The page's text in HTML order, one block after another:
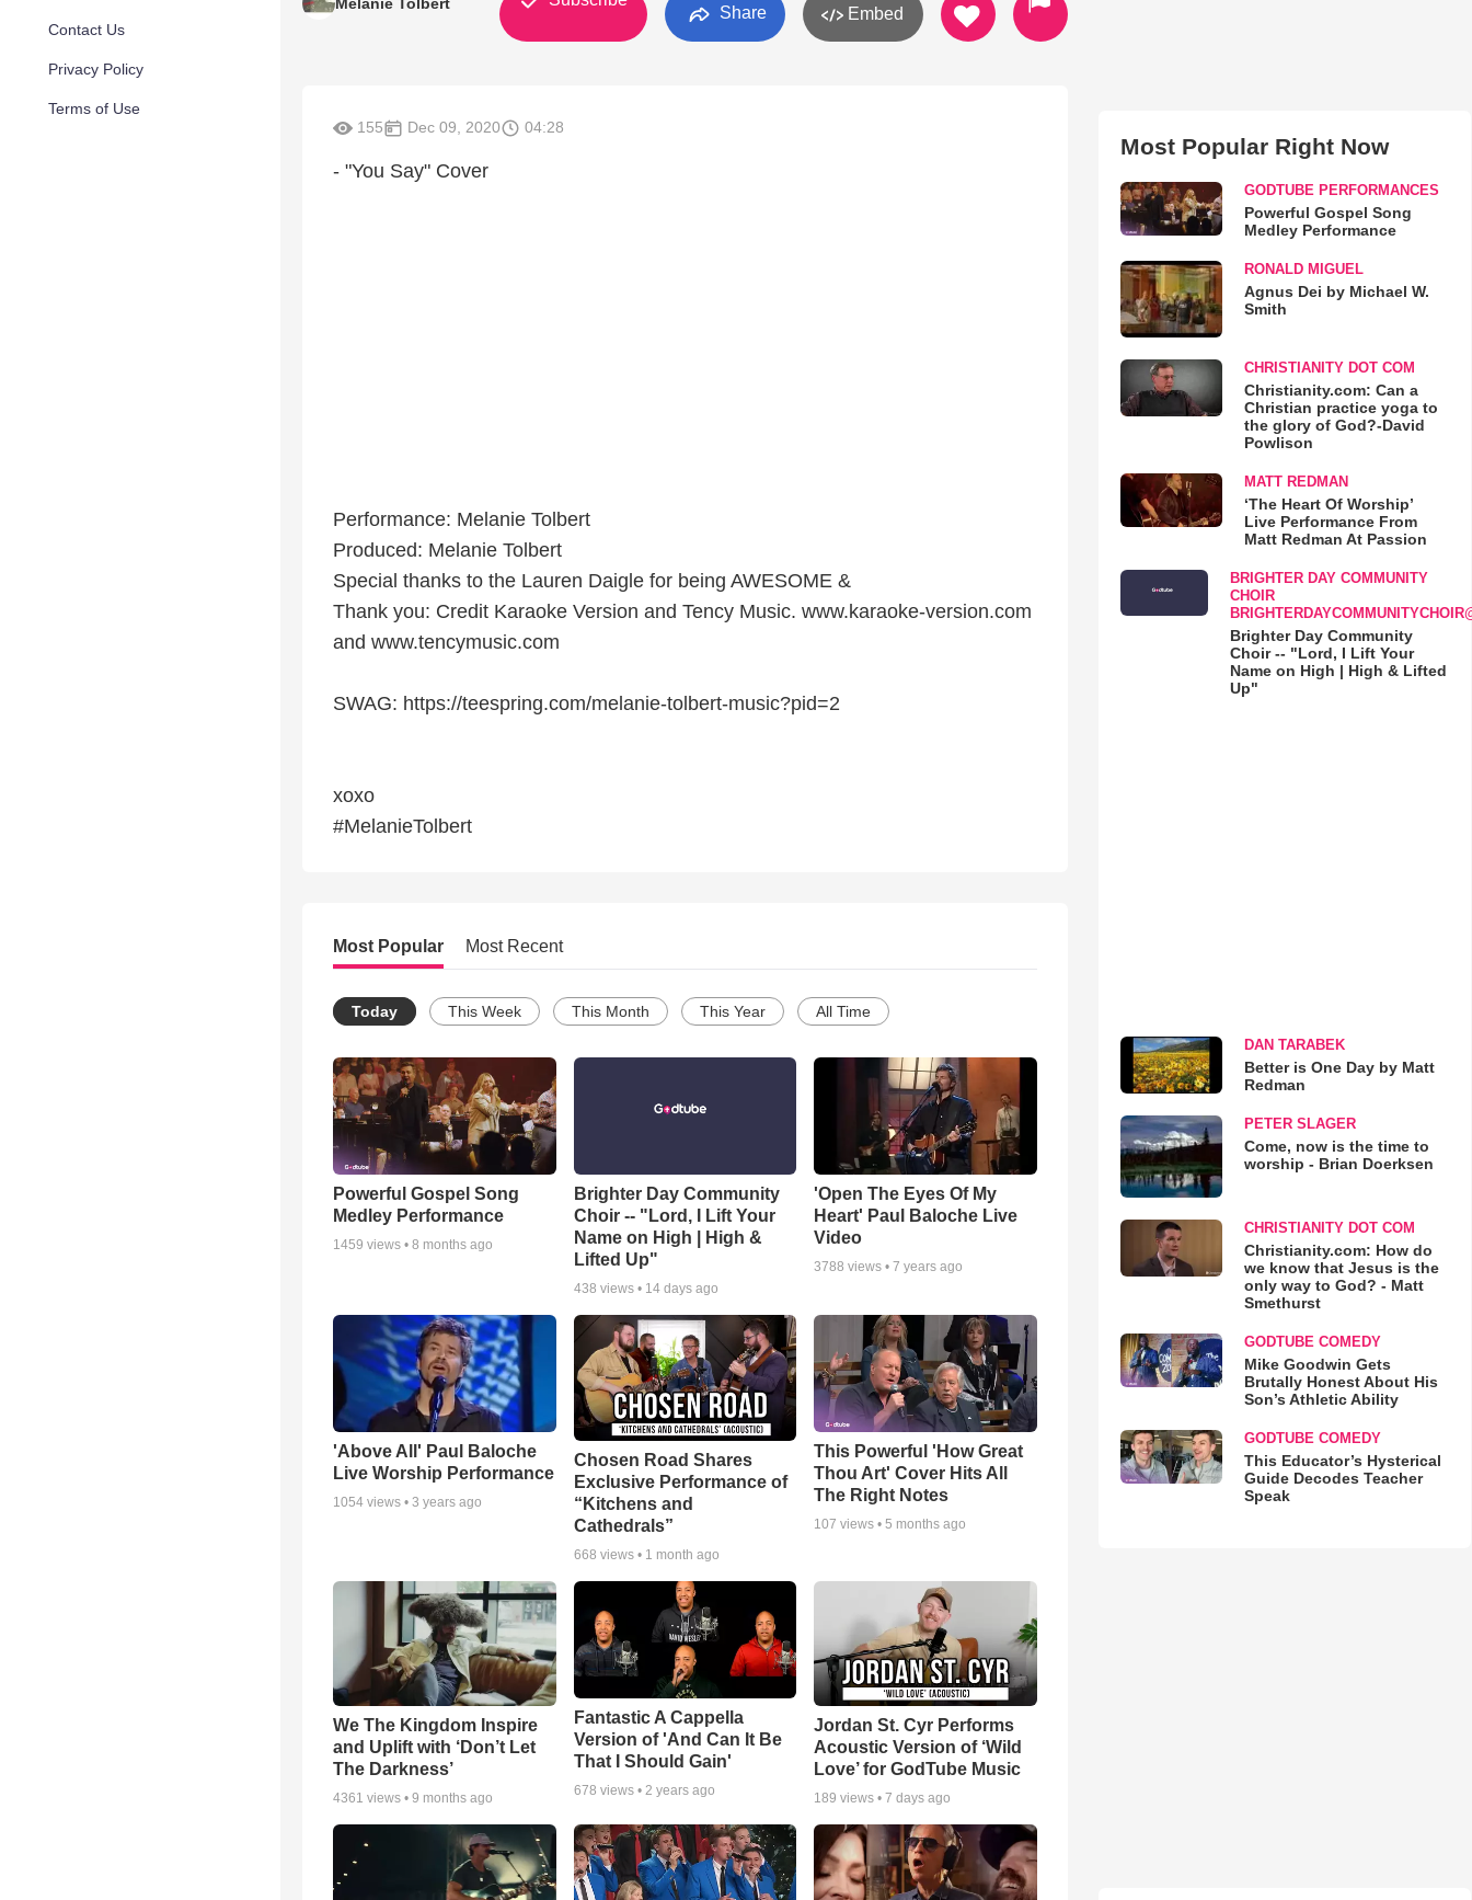
Contact Us
Privacy Policy
Terms of Use
Share Embed
155 Dec 09, 2020 04:28
- "You Say" Cover
Performance: Melanie Tolbert
Produced: Melanie Tolbert
Special thanks to the Lauren Daigle for being AWESOME &
Thank you: Credit Karaoke Version and Tency Music. www.karaoke-version.com
and www.tencymusic.com
SWAG: https://teespring.com/melanie-tolbert-music?pid=2
xoxo
#MelanieTolbert
Most Popular Most Recent
Today This Week This Month This Year All Time
Powerful Gospel Song
Medley Performance
1459 views • 8 months ago
Brighter Day Community
Choir -- "Lord, I Lift Your
Name on High | High &
Lifted Up"
438 views • 14 days ago
'Open The Eyes Of My
Heart' Paul Baloche Live
Video
3788 views •7 years ago
'Above All' Paul Baloche
Live Worship Performance
1054 views • 3 years ago
Chosen Road Shares
Exclusive Performance of
“Kitchens and
Cathedrals”
668 views • 1 month ago
This Powerful 'How Great
Thou Art' Cover Hits All
The Right Notes
107 views •5 months ago
We The Kingdom Inspire
and Uplift with ‘Don’t Let
The Darkness’
4361 views • 9 months ago
Fantastic A Cappella
Version of 'And Can It Be
That I Should Gain'
678 views • 2 years ago
Jordan St. Cyr Performs
Acoustic Version of ‘Wild
Love’ for GodTube Music
189 views •7 days ago
Most Popular Right Now
GODTUBE PERFORMANCES
Powerful Gospel Song
Medley Performance
RONALD MIGUEL
Agnus Dei by Michael W.
Smith
CHRISTIANITY DOT COM
Christianity.com: Can a
Christian practice yoga to
the glory of God?-David
Powlison
MATT REDMAN
‘The Heart Of Worship’
Live Performance From
Matt Redman At Passion
BRIGHTER DAY COMMUNITY
CHOIR
Brighter Day Community
Choir -- "Lord, I Lift Your
Name on High | High & Lifted
Up"
DAN TARABEK
Better is One Day by Matt
Redman
PETER SLAGER
Come, now is the time to
worship - Brian Doerksen
CHRISTIANITY DOT COM
Christianity.com: How do
we know that Jesus is the
only way to God? - Matt
Smethurst
GODTUBE COMEDY
Mike Goodwin Gets
Brutally Honest About His
Son’s Athletic Ability
GODTUBE COMEDY
This Educator’s Hysterical
Guide Decodes Teacher
Speak